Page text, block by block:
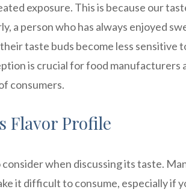
exposure. This is because our
a person who has always enjoyed
taste buds become less sensitive
is crucial for food manufacturers
consumers.
Flavor Profile
when discussing its taste.
it difficult to consume, especially if